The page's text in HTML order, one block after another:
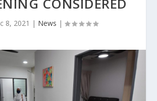
8, 2021 | News |